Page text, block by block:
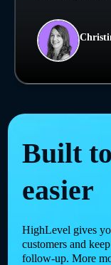
Built
easier
HighLevel gives
customers and
follow-up. More